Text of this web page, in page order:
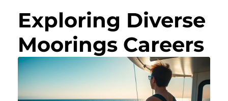
Exploring Diverse
Moorings Careers